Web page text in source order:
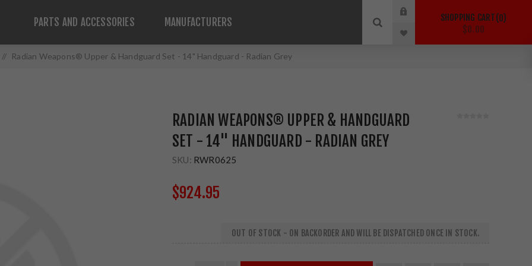
PARTS AND ACCESSORIES MANUFACTURERS SHOPPING CART 0
$0.00
/ Radian Weapons® Upper & Handguard Set - 14" Handguard - Radian Grey
RADIAN WEAPONS® UPPER & HANDGUARD
SET - 14" HANDGUARD - RADIAN GREY
SKU: RWR0625
$924.95
OUT OF STOCK - ON BACKORDER AND WILL BE DISPATCHED ONCE IN STOCK.